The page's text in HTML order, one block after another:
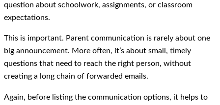
question about schoolwork, assignments, or classroom
expectations.
This is important. Parent communication is rarely about one
big announcement. More often, it’s about small, timely
questions that need to reach the right person, without
creating a long chain of forwarded emails.
Again, before listing the communication options, it helps to